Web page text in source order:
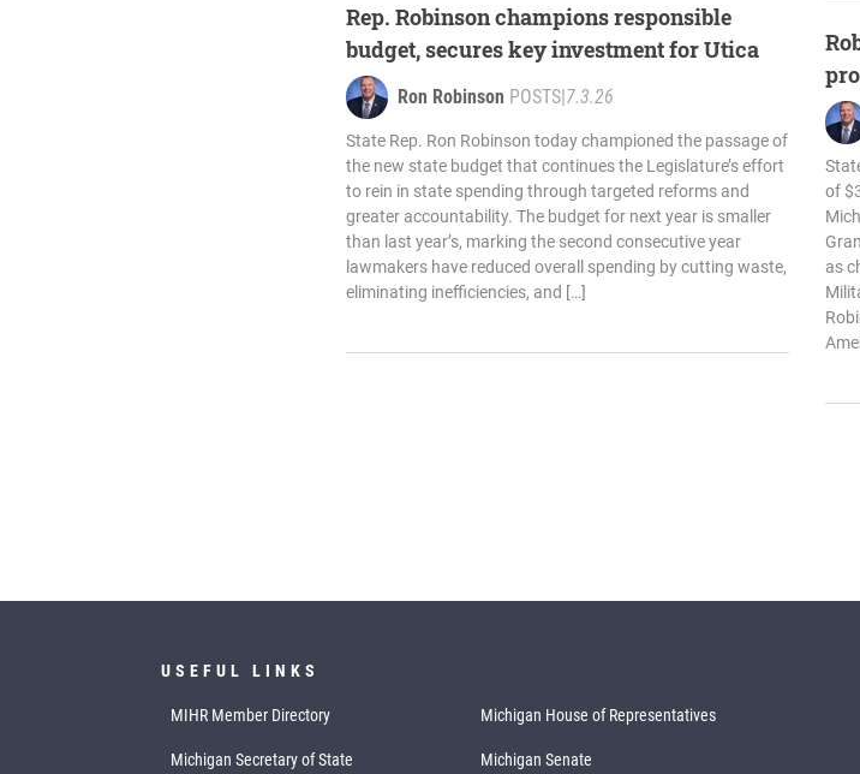
Rep. Robinson champions responsible
budget, secures key investment for Utica
Ron Robinson POSTS|7.3.26
State Rep. Ron Robinson today championed the passage of
the new state budget that continues the Legislature’s effort
to rein in state spending through targeted reforms and
greater accountability. The budget for next year is smaller
than last year’s, marking the second consecutive year
lawmakers have reduced overall spending by cutting waste,
eliminating inefficiencies, and […]
of
as
USEFUL LINKS
MIHR Member Directory Michigan House of Representatives
Michigan Secretary of State Michigan Senate